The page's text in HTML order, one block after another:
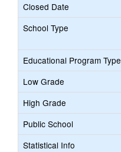
Closed Date
School Type
Educational Program Type
Low Grade
High Grade
Public School
Statistical Info